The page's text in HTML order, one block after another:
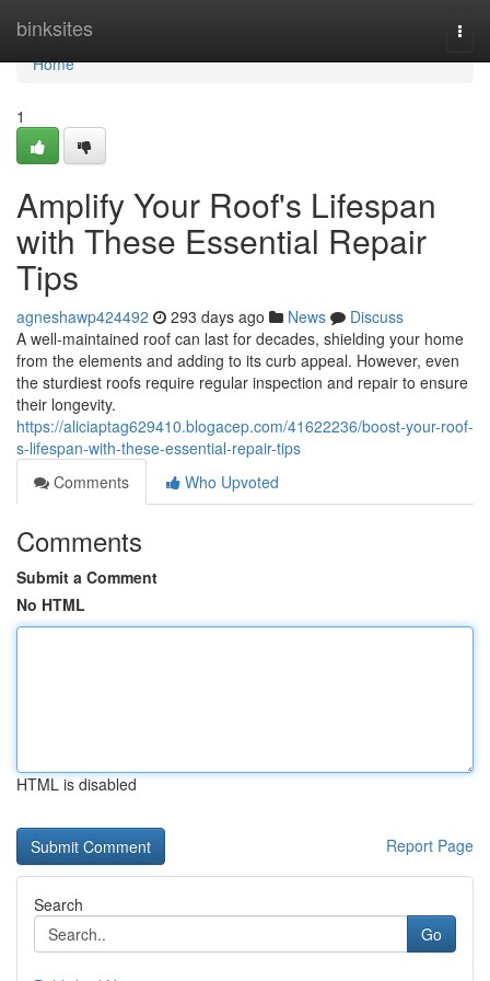
binksites
Home
Home
1
Amplify Your Roof's Lifespan
with These Essential Repair
Tips
agneshawp424492 293 days ago News
Discuss
A well-maintained roof can last for decades, shielding your home
from the elements and adding to its curb appeal. However, even
the sturdiest roofs require regular inspection and repair to ensure
their longevity.
https://aliciaptag629410.blogacep.com/41622236/boost-your-roof-
s-lifespan-with-these-essential-repair-tips
Comments
Who Upvoted
Comments
Submit a Comment
No HTML
HTML is disabled
Report Page
Search
Go